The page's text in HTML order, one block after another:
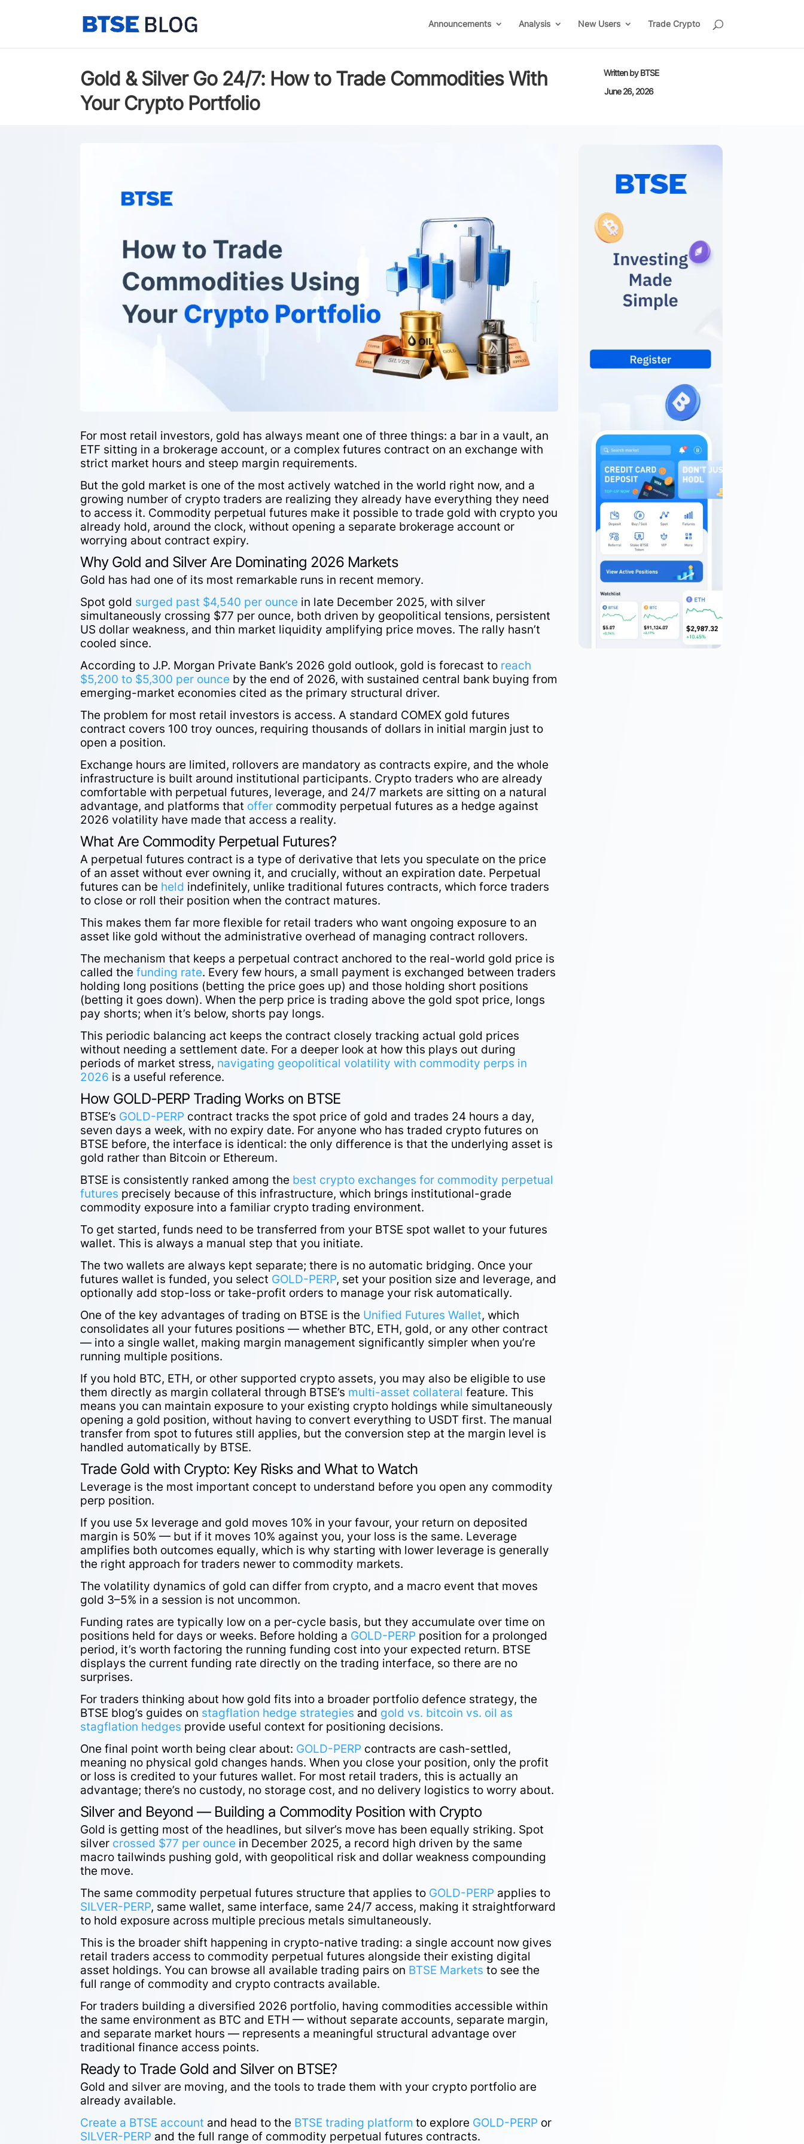
Announcements Analysis New Users Trade Crypto
Gold & Silver Go 24/7: How to Trade Commodities With
Your Crypto Portfolio
Written byBTSE
June 26, 2026
For most retail investors, gold has always meant one of three things: a bar in a vault, an
ETF sitting in a brokerage account, or a complex futures contract on an exchange with
strict market hours and steep margin requirements.
But the gold market is one of the most actively watched in the world right now, and a
growing number of crypto traders are realizing they already have everything they need
to access it. Commodity perpetual futures make it possible to trade gold with crypto you
already hold, around the clock, without opening a separate brokerage account or
worrying about contract expiry.
Why Gold and Silver Are Dominating 2026 Markets
Gold has had one of its most remarkable runs in recent memory.
Spot gold surged past $4,540 per ounce in late December 2025, with silver
simultaneously crossing $77 per ounce, both driven by geopolitical tensions, persistent
US dollar weakness, and thin market liquidity amplifying price moves. The rally hasn’t
cooled since.
According to J.P. Morgan Private Bank’s 2026 gold outlook, gold is forecast to reach
$5,200 to $5,300 per ounce by the end of 2026, with sustained central bank buying from
emerging-market economies cited as the primary structural driver.
The problem for most retail investors is access. A standard COMEX gold futures
contract covers 100 troy ounces, requiring thousands of dollars in initial margin just to
open a position.
Exchange hours are limited, rollovers are mandatory as contracts expire, and the whole
infrastructure is built around institutional participants. Crypto traders who are already
comfortable with perpetual futures, leverage, and 24/7 markets are sitting on a natural
advantage, and platforms that offer commodity perpetual futures as a hedge against
2026 volatility have made that access a reality.
What Are Commodity Perpetual Futures?
A perpetual futures contract is a type of derivative that lets you speculate on the price
of an asset without ever owning it, and crucially, without an expiration date. Perpetual
futures can be held indefinitely, unlike traditional futures contracts, which force traders
to close or roll their position when the contract matures.
This makes them far more flexible for retail traders who want ongoing exposure to an
asset like gold without the administrative overhead of managing contract rollovers.
The mechanism that keeps a perpetual contract anchored to the real-world gold price is
called thefunding rate. Every few hours, a small payment is exchanged between traders
holding long positions (betting the price goes up) and those holding short positions
(betting it goes down). When the perp price is trading above the gold spot price, longs
pay shorts; when it’s below, shorts pay longs.
This periodic balancing act keeps the contract closely tracking actual gold prices
without needing a settlement date. For a deeper look at how this plays out during
periods of market stress, navigating geopolitical volatility with commodity perps in
2026 is a useful reference.
How GOLD-PERP Trading Works on BTSE
BTSE’s GOLD-PERP contract tracks the spot price of gold and trades 24 hours a day,
seven days a week, with no expiry date. For anyone who has traded crypto futures on
BTSE before, the interface is identical: the only difference is that the underlying asset is
gold rather than Bitcoin or Ethereum.
BTSE is consistently ranked among the best crypto exchanges for commodity perpetual
futures precisely because of this infrastructure, which brings institutional-grade
commodity exposure into a familiar crypto trading environment.
To get started, funds need to be transferred from your BTSE spot wallet to your futures
wallet. This is always a manual step that you initiate.
The two wallets are always kept separate; there is no automatic bridging. Once your
futures wallet is funded, you select GOLD-PERP, set your position size and leverage, and
optionally add stop-loss or take-profit orders to manage your risk automatically.
One of the key advantages of trading on BTSE is the Unified Futures Wallet, which
consolidates all your futures positions — whether BTC, ETH, gold, or any other contract
— into a single wallet, making margin management significantly simpler when you’re
running multiple positions.
If you hold BTC, ETH, or other supported crypto assets, you may also be eligible to use
them directly as margin collateral through BTSE’s multi-asset collateral feature. This
means you can maintain exposure to your existing crypto holdings while simultaneously
opening a gold position, without having to convert everything to USDT first. The manual
transfer from spot to futures still applies, but the conversion step at the margin level is
handled automatically by BTSE.
Trade Gold with Crypto: Key Risks and What to Watch
Leverage is the most important concept to understand before you open any commodity
perp position.
If you use 5x leverage and gold moves 10% in your favour, your return on deposited
margin is 50% — but if it moves 10% against you, your loss is the same. Leverage
amplifies both outcomes equally, which is why starting with lower leverage is generally
the right approach for traders newer to commodity markets.
The volatility dynamics of gold can differ from crypto, and a macro event that moves
gold 3–5% in a session is not uncommon.
Funding rates are typically low on a per-cycle basis, but they accumulate over time on
positions held for days or weeks. Before holding a GOLD-PERP position for a prolonged
period, it’s worth factoring the running funding cost into your expected return. BTSE
displays the current funding rate directly on the trading interface, so there are no
surprises.
For traders thinking about how gold fits into a broader portfolio defence strategy, the
BTSE blog’s guides on stagflation hedge strategies and gold vs. bitcoin vs. oil as
stagflation hedges provide useful context for positioning decisions.
One final point worth being clear about: GOLD-PERP contracts are cash-settled,
meaning no physical gold changes hands. When you close your position, only the profit
or loss is credited to your futures wallet. For most retail traders, this is actually an
advantage; there’s no custody, no storage cost, and no delivery logistics to worry about.
Silver and Beyond — Building a Commodity Position with Crypto
Gold is getting most of the headlines, but silver’s move has been equally striking. Spot
silver crossed $77 per ounce in December 2025, a record high driven by the same
macro tailwinds pushing gold, with geopolitical risk and dollar weakness compounding
the move.
The same commodity perpetual futures structure that applies to GOLD-PERP applies to
SILVER-PERP, same wallet, same interface, same 24/7 access, making it straightforward
to hold exposure across multiple precious metals simultaneously.
This is the broader shift happening in crypto-native trading: a single account now gives
retail traders access to commodity perpetual futures alongside their existing digital
asset holdings. You can browse all available trading pairs on BTSE Markets to see the
full range of commodity and crypto contracts available.
For traders building a diversified 2026 portfolio, having commodities accessible within
the same environment as BTC and ETH — without separate accounts, separate margin,
and separate market hours — represents a meaningful structural advantage over
traditional finance access points.
Ready to Trade Gold and Silver on BTSE?
Gold and silver are moving, and the tools to trade them with your crypto portfolio are
already available.
Create a BTSE account and head to the BTSE trading platform to explore GOLD-PERP or
SILVER-PERP and the full range of commodity perpetual futures contracts.